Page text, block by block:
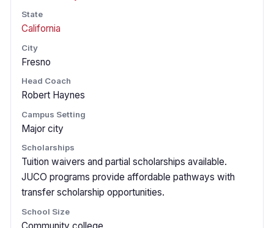
State
California
City
Fresno
Head Coach
Robert Haynes
Campus Setting
Major city
Scholarships
Tuition waivers and partial scholarships available.
JUCO programs provide affordable pathways with
transfer scholarship opportunities.
School Size